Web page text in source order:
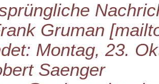
Gruman
Montag, 23.
Saenger